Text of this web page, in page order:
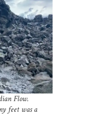
Flow.
feet was a